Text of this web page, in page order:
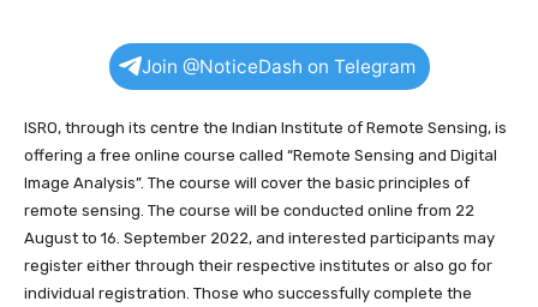
Join @NoticeDash on Telegram
ISRO, through its centre the Indian Institute of Remote Sensing, is
offering a free online course called “Remote Sensing and Digital
Image Analysis”. The course will cover the basic principles of
remote sensing. The course will be conducted online from 22
August to 16. September 2022, and interested participants may
register either through their respective institutes or also go for
individual registration. Those who successfully complete the